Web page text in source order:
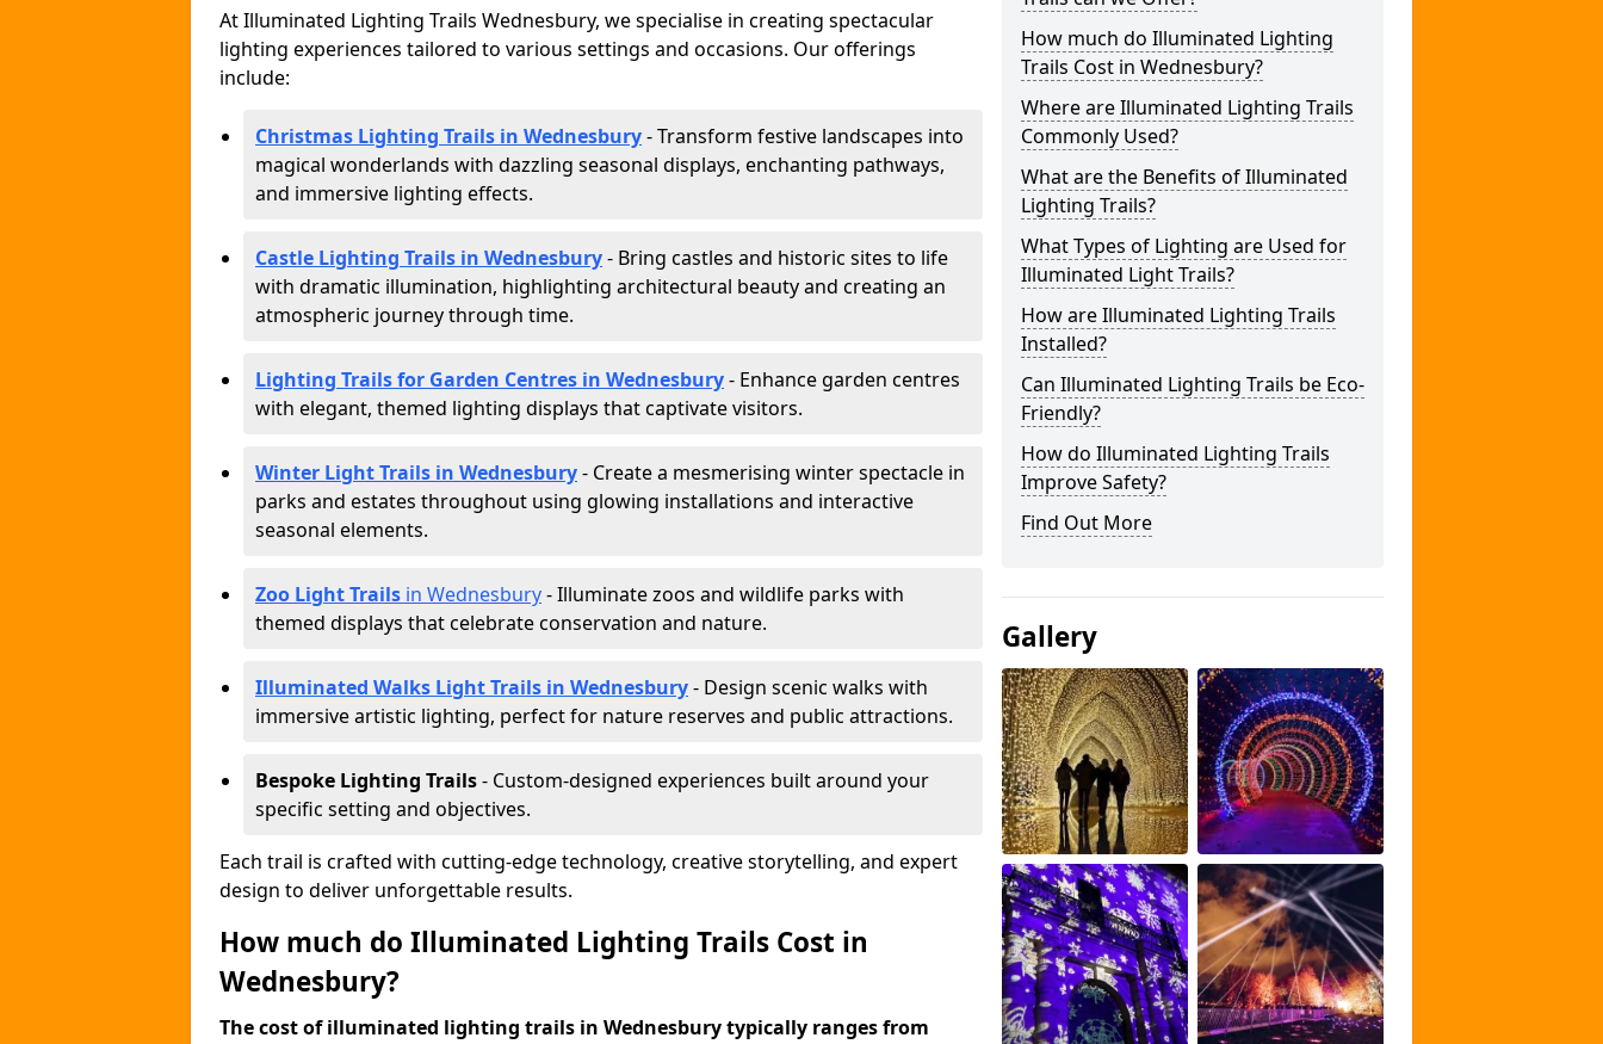
At Illuminated Lighting Trails Wednesbury, we specialise in creating spectacular
lighting experiences tailored to various settings and occasions. Our offerings
include:
Christmas Lighting Trails in Wednesbury- Transform festive landscapes into
magical wonderlands with dazzling seasonal displays, enchanting pathways,
and immersive lighting effects.
Castle Lighting Trails in Wednesbury- Bring castles and historic sites to life
with dramatic illumination, highlighting architectural beauty and creating an
atmospheric journey through time.
Lighting Trails for Garden Centres in Wednesbury- Enhance garden centres
with elegant, themed lighting displays that captivate visitors.
Winter Light Trails in Wednesbury- Create a mesmerising winter spectacle in
parks and estates throughout using glowing installations and interactive
seasonal elements.
Zoo Light Trails in Wednesbury- Illuminate zoos and wildlife parks with
themed displays that celebrate conservation and nature.
Illuminated Walks Light Trails in Wednesbury- Design scenic walks with
immersive artistic lighting, perfect for nature reserves and public attractions.
Bespoke Lighting Trails- Custom-designed experiences built around your
specific setting and objectives.
Each trail is crafted with cutting-edge technology, creative storytelling, and expert
design to deliver unforgettable results.
How much do Illuminated Lighting Trails Cost in
Wednesbury?
The cost of illuminated lighting trails in Wednesbury typically ranges from
How much do Illuminated Lighting
Trails Cost in Wednesbury?
Where are Illuminated Lighting Trails
Commonly Used?
What are the Benefits of Illuminated
Lighting Trails?
What Types of Lighting are Used for
Illuminated Light Trails?
How are Illuminated Lighting Trails
Installed?
Can Illuminated Lighting Trails be Eco-
Friendly?
How do Illuminated Lighting Trails
Improve Safety?
Find Out More
Gallery